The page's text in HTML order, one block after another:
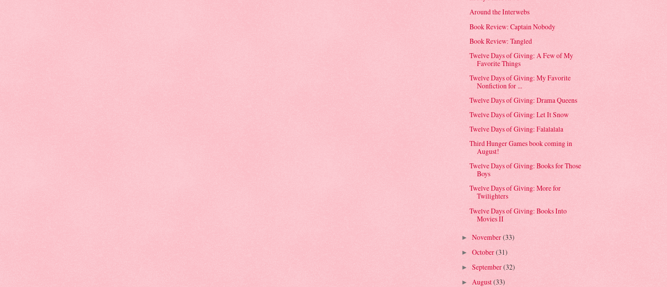
Around the Interwebs
Book Review: Captain Nobody
Book Review: Tangled
Twelve Days of Giving: A Few of My
Favorite Things
Twelve Days of Giving: My Favorite
Nonfiction for ...
Twelve Days of Giving: Drama Queens
Twelve Days of Giving: Let It Snow
Twelve Days of Giving: Falalalala
Third Hunger Games book coming in
August!
Twelve Days of Giving: Books for Those
Boys
Twelve Days of Giving: More for
Twilighters
Twelve Days of Giving: Books Into
Movies II
► November(33)
► October(31)
► September(32)
► August(33)